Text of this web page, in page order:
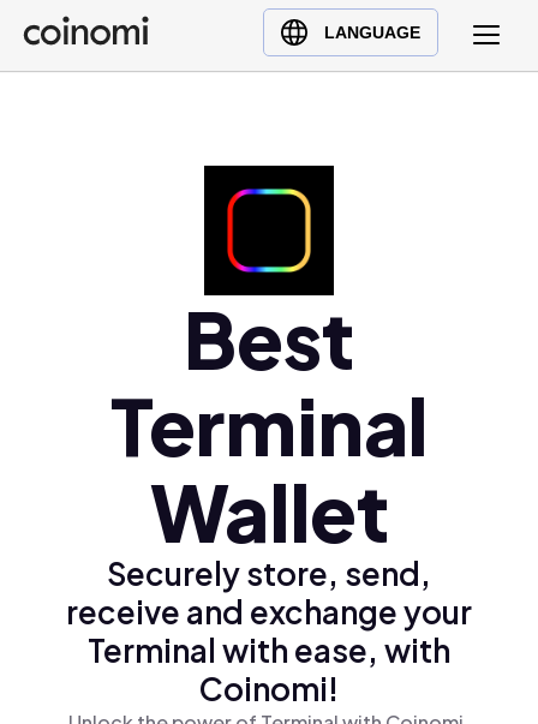
LANGUAGE
Buy Crypto
English (en)
Ελληνικά (el)
Best
Terminal
Wallet
Securely store, send,
receive and exchange your
Terminal with ease, with
Coinomi!